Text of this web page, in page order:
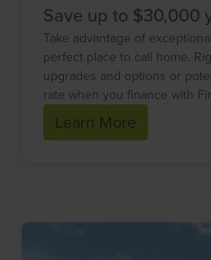
Save up to $30,000
Take advantage of
perfect place to call home.
upgrades and options or
rate when you finance with
Learn More